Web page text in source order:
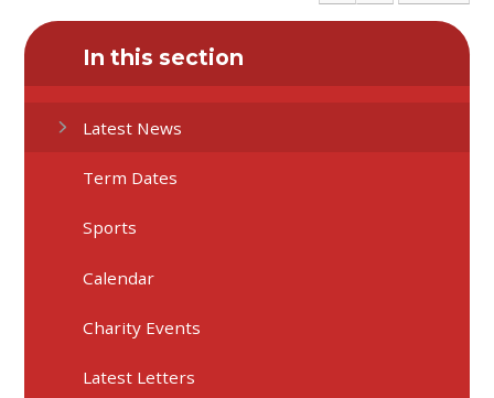
In this section
Latest News
Term Dates
Sports
Calendar
Charity Events
Latest Letters